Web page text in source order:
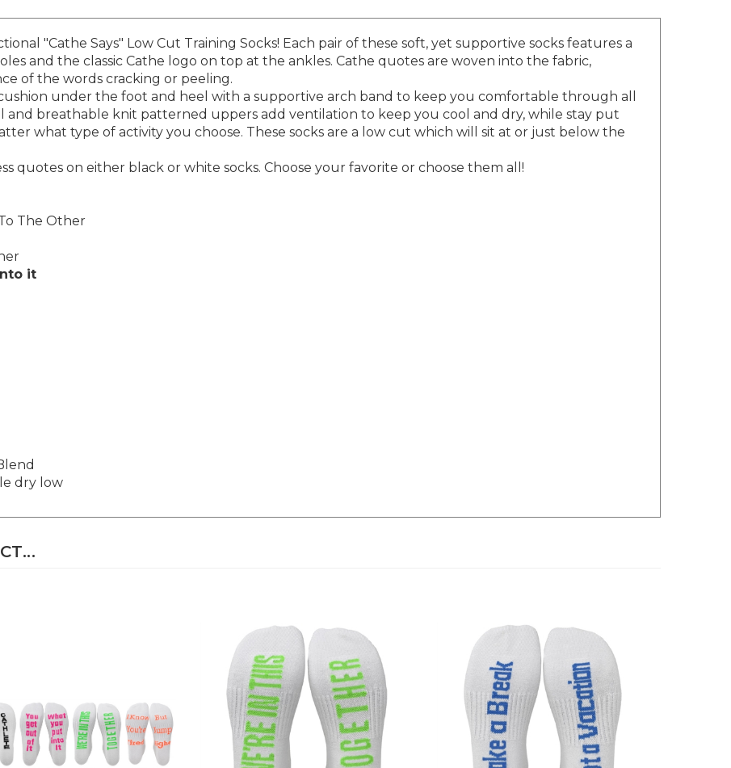
and the classic Cathe logo on top at the ankles. Cathe quotes are woven into the fabric,
of the words cracking or peeling.
under the foot and heel with a supportive arch band to keep you comfortable through all
and breathable knit patterned uppers add ventilation to keep you cool and dry, while stay put
what type of activity you choose. These socks are a low cut which will sit at or just below the
quotes on either black or white socks. Choose your favorite or choose them all!
The Other
it
dry low